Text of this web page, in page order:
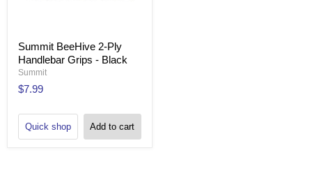
Summit BeeHive 2-Ply
Handlebar Grips - Black
Summit
$7.99
Quick shop Add to cart